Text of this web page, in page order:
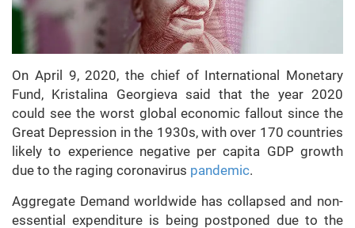
On April 9, 2020, the chief of International Monetary
Fund, Kristalina Georgieva said that the year 2020
could see the worst global economic fallout since the
Great Depression in the 1930s, with over 170 countries
likely to experience negative per capita GDP growth
due to the raging coronavirus pandemic.
Aggregate Demand worldwide has collapsed and non-
essential expenditure is being postponed due to the